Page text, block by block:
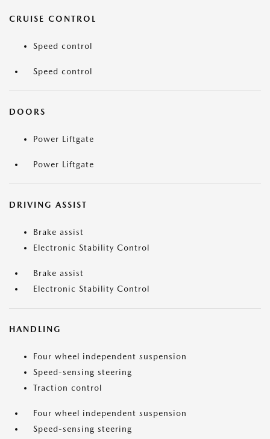
CRUISE CONTROL
Speed control
Speed control
DOORS
Power Liftgate
Power Liftgate
DRIVING ASSIST
Brake assist
Electronic Stability Control
Brake assist
Electronic Stability Control
HANDLING
Four wheel independent suspension
Speed-sensing steering
Traction control
Four wheel independent suspension
Speed-sensing steering